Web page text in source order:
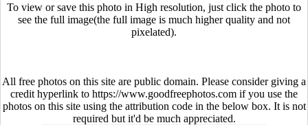
To view or save this photo in High resolution, just click the photo to
see the full image(the full image is much higher quality and not
pixelated).
All free photos on this site are public domain. Please consider giving a
credit hyperlink to https://www.goodfreephotos.com if you use the
photos on this site using the attribution code in the below box. It is not
required but it'd be much appreciated.